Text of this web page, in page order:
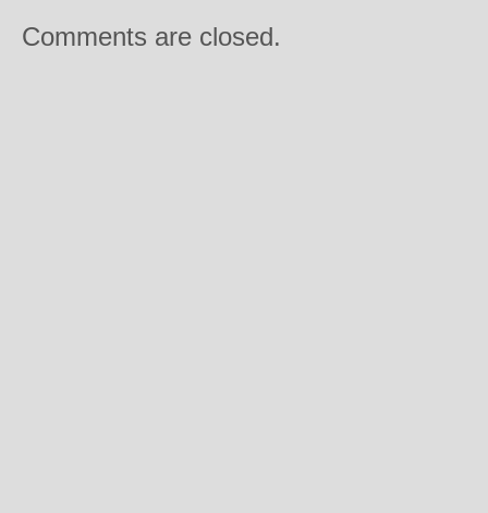
Comments are closed.